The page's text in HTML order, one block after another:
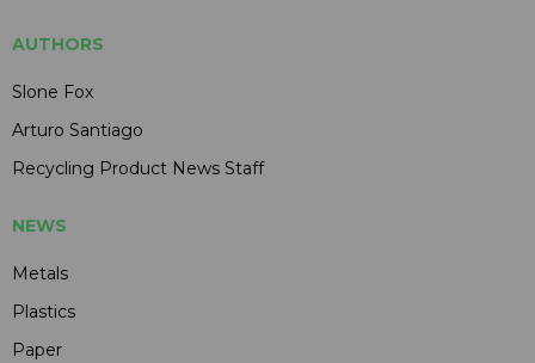
AUTHORS
Slone Fox
Arturo Santiago
Recycling Product News Staff
NEWS
Metals
Plastics
Paper